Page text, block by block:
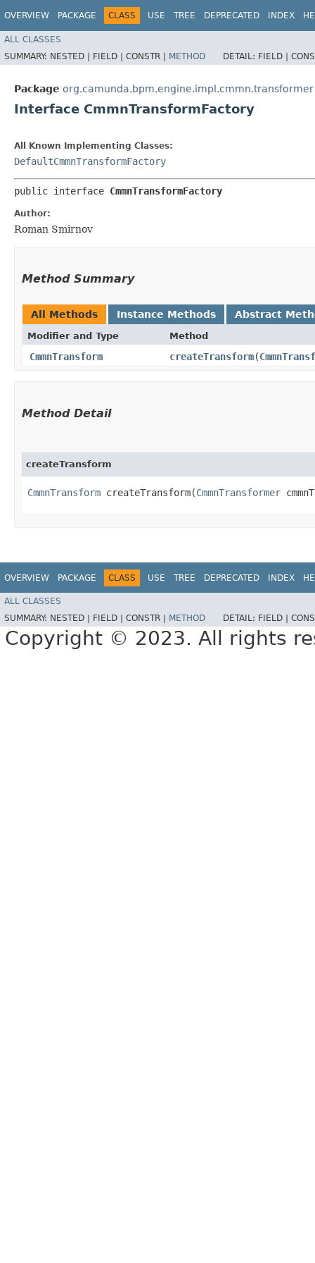
OVERVIEW PACKAGE CLASS USE TREE DEPRECATED INDEX
ALL CLASSES
SUMMARY: NESTED | FIELD | CONSTR | METHOD DETAIL: FIELD |
Package org.camunda.bpm.engine.impl.cmmn.transformer
Interface CmmnTransformFactory
All Known Implementing Classes:
DefaultCmmnTransformFactory
public interface CmmnTransformFactory
Author:
Roman Smirnov
Method Summary
All Methods Instance Methods Abstract
Modifier and Type Method
CmmnTransform createTransform​(
Method Detail
createTransform
CmmnTransform createTransform​(CmmnTransformer
OVERVIEW PACKAGE CLASS USE TREE DEPRECATED INDEX
ALL CLASSES
SUMMARY: NESTED | FIELD | CONSTR | METHOD DETAIL: FIELD |
Copyright © 2023. All rights